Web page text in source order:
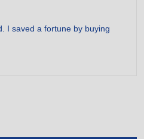
I saved a fortune by buying